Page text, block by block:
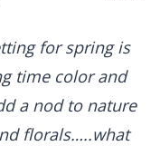
for spring is
time color and
a nod to nature
florals…..what